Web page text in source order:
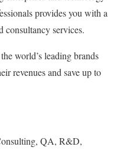
provides you with a
consultancy services.
world’s leading brands
revenues and save up to
QA, R&D,